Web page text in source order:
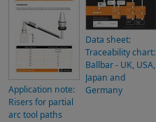
Application note:
Risers for partial
arc tool paths
Data sheet:
Traceability chart:
Ballbar - UK, USA,
Japan and
Germany